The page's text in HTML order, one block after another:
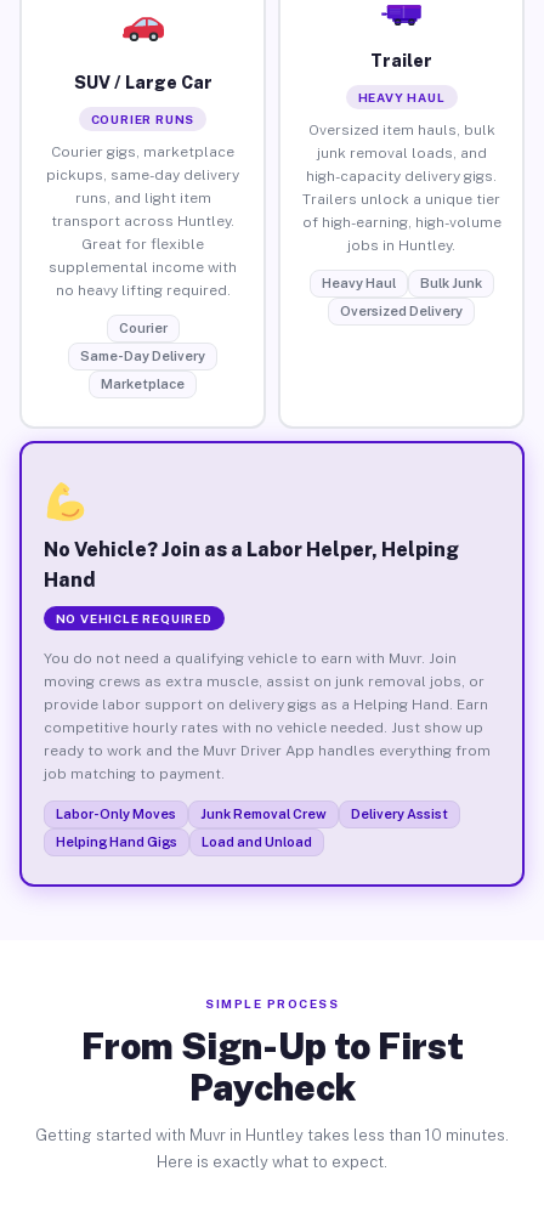
SUV / Large Car
COURIER RUNS
Courier gigs, marketplace
pickups, same-day delivery
runs, and light item
transport across Huntley.
Great for flexible
supplemental income with
no heavy lifting required.
Courier
Same-Day Delivery
Marketplace
Trailer
HEAVY HAUL
Oversized item hauls, bulk
junk removal loads, and
high-capacity delivery gigs.
Trailers unlock a unique tier
of high-earning, high-volume
jobs in Huntley.
Heavy Haul
Bulk Junk
Oversized Delivery
No Vehicle? Join as a Labor Helper, Helping
Hand
NO VEHICLE REQUIRED
You do not need a qualifying vehicle to earn with Muvr. Join
moving crews as extra muscle, assist on junk removal jobs, or
provide labor support on delivery gigs as a Helping Hand. Earn
competitive hourly rates with no vehicle needed. Just show up
ready to work and the Muvr Driver App handles everything from
job matching to payment.
Labor-Only Moves Junk Removal Crew
Delivery Assist
Helping Hand Gigs
Load and Unload
SIMPLE PROCESS
From Sign-Up to First
Paycheck
Getting started with Muvr in Huntley takes less than 10 minutes.
Here is exactly what to expect.